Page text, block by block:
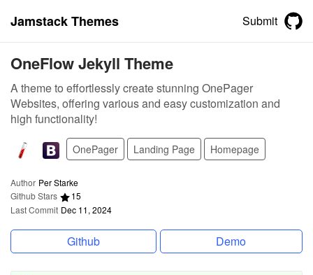
Jamstack Themes Submit
OneFlow Jekyll Theme
A theme to effortlessly create stunning OnePager
Websites, offering various and easy customization and
high functionality!
OnePager Landing Page Homepage
Author Per Starke
Github Stars
15
Last Commit Dec 11, 2024
Github Demo